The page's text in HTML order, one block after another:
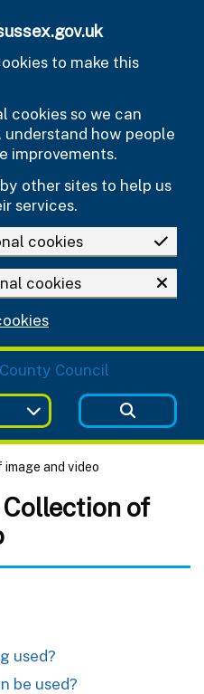
to make this
cookies so we can
how people
improvements.
other sites to help us
services.
cookies
cookies
and video
of
used?
be used?